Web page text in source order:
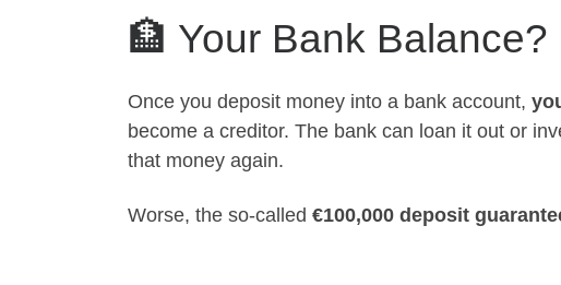
🏦 Your Bank Balance?
Once you deposit money into a bank account,
become a creditor. The bank can loan it out or
that money again.
Worse, the so-called €100,000 deposit